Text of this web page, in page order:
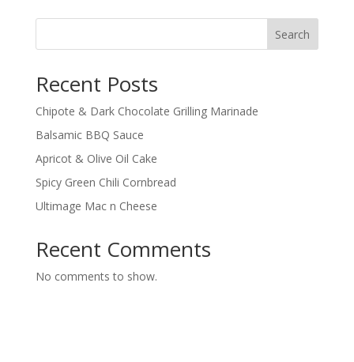
through
Search
Recent Posts
Chipote & Dark Chocolate Grilling Marinade
Balsamic BBQ Sauce
Apricot & Olive Oil Cake
Spicy Green Chili Cornbread
Ultimage Mac n Cheese
Recent Comments
No comments to show.